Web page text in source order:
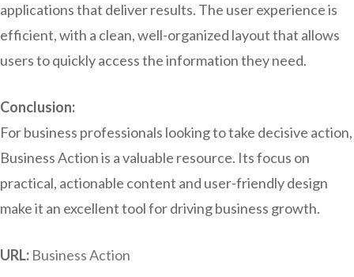
applications that deliver results. The user experience is
efficient, with a clean, well-organized layout that allows
users to quickly access the information they need.
Conclusion:
For business professionals looking to take decisive action,
Business Action is a valuable resource. Its focus on
practical, actionable content and user-friendly design
make it an excellent tool for driving business growth.
URL: Business Action